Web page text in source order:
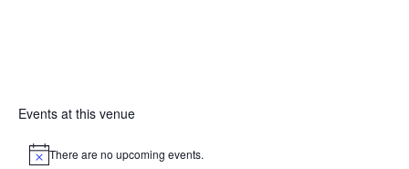
Events at this venue
NoticeThere are no upcoming events.